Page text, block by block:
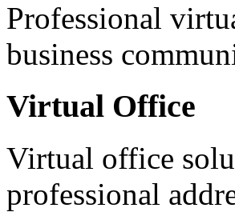
Professional
business
Virtual Office
Virtual office
professional